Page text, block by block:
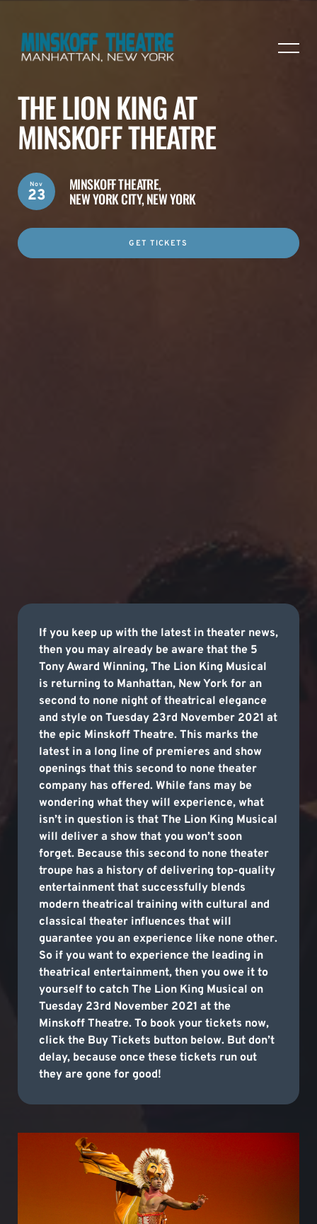
THE LION KING AT
MINSKOFF THEATRE
MINSKOFF THEATRE,
NEW YORK CITY, NEW YORK
Nov
23
GET TICKETS
If you keep up with the latest in theater news,
then you may already be aware that the 5
Tony Award Winning, The Lion King Musical
is returning to Manhattan, New York for an
second to none night of theatrical elegance
and style on Tuesday 23rd November 2021 at
the epic Minskoff Theatre. This marks the
latest in a long line of premieres and show
openings that this second to none theater
company has offered. While fans may be
wondering what they will experience, what
isn’t in question is that The Lion King Musical
will deliver a show that you won’t soon
forget. Because this second to none theater
troupe has a history of delivering top-quality
entertainment that successfully blends
modern theatrical training with cultural and
classical theater influences that will
guarantee you an experience like none other.
So if you want to experience the leading in
theatrical entertainment, then you owe it to
yourself to catch The Lion King Musical on
Tuesday 23rd November 2021 at the
Minskoff Theatre. To book your tickets now,
click the Buy Tickets button below. But don’t
delay, because once these tickets run out
they are gone for good!